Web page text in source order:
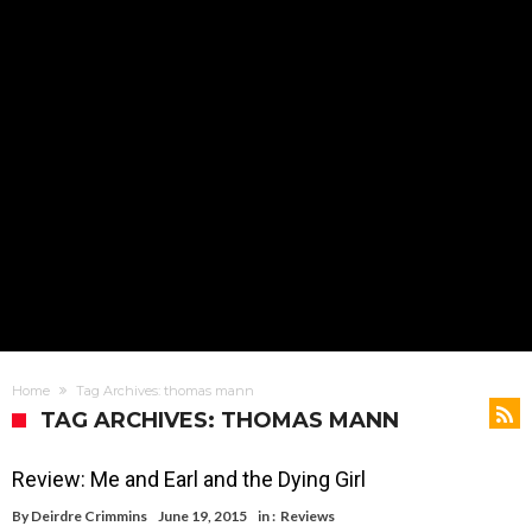
Home Tag Archives: thomas mann
TAG ARCHIVES: THOMAS MANN
Review: Me and Earl and the Dying Girl
By Deirdre Crimmins June 19, 2015 in : Reviews